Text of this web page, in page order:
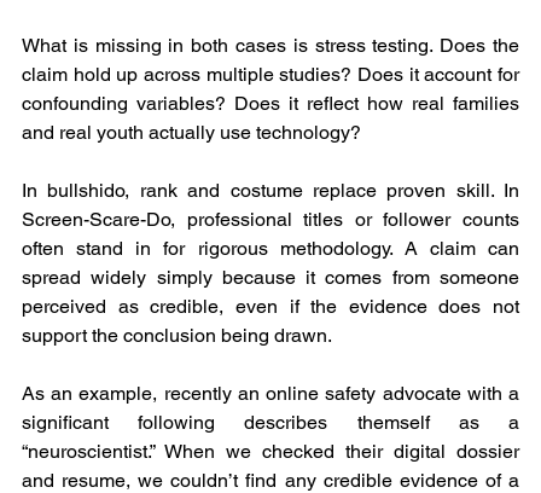
What is missing in both cases is stress testing. Does the
claim hold up across multiple studies? Does it account for
confounding variables? Does it reflect how real families
and real youth actually use technology?
In bullshido, rank and costume replace proven skill. In
Screen-Scare-Do, professional titles or follower counts
often stand in for rigorous methodology. A claim can
spread widely simply because it comes from someone
perceived as credible, even if the evidence does not
support the conclusion being drawn.
As an example, recently an online safety advocate with a
significant following describes themself as a
“neuroscientist.” When we checked their digital dossier
and resume, we couldn’t find any credible evidence of a